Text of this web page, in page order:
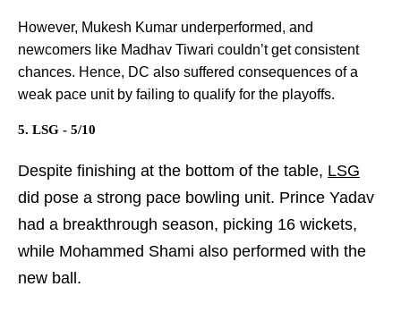
However, Mukesh Kumar underperformed, and
newcomers like Madhav Tiwari couldn’t get consistent
chances. Hence, DC also suffered consequences of a
weak pace unit by failing to qualify for the playoffs.
5. LSG - 5/10
Despite finishing at the bottom of the table, LSG
did pose a strong pace bowling unit. Prince Yadav
had a breakthrough season, picking 16 wickets,
while Mohammed Shami also performed with the
new ball.